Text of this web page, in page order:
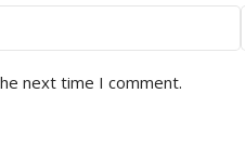
next time I comment.